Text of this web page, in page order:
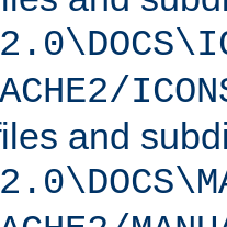
and